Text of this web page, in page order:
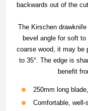
backwards out of the
The Kirschen
bevel angle for soft to
coarse wood, it may be
to 35°. The edge is
benefit
250mm long
Comfortable, well-